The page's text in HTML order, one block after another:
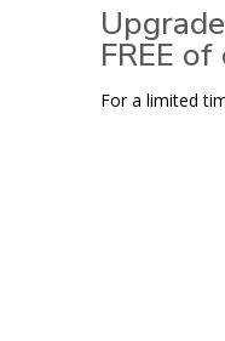
FREE
For a limited